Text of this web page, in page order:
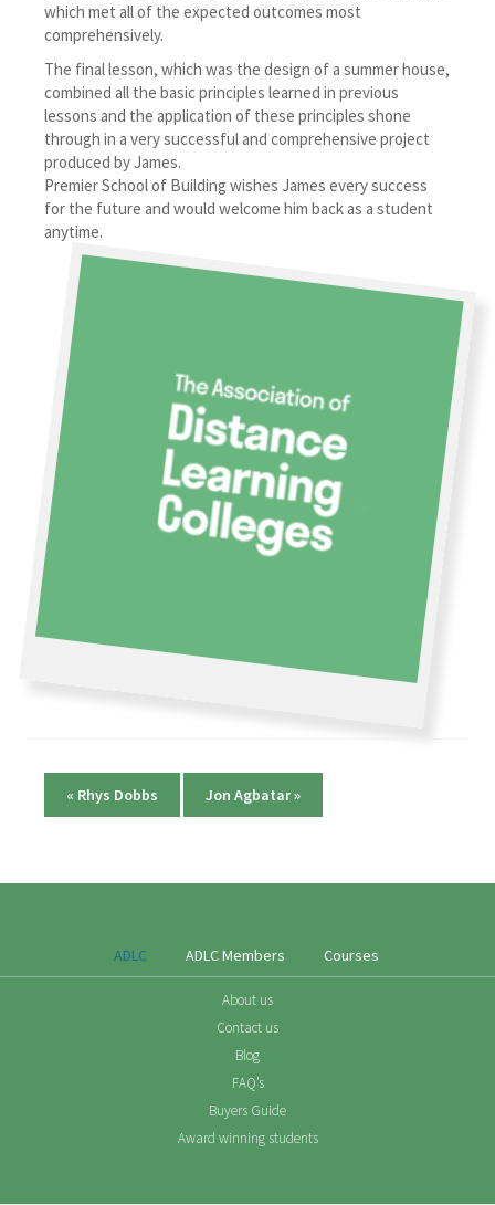
which met all of the expected outcomes most
comprehensively.
The final lesson, which was the design of a summer house,
combined all the basic principles learned in previous
lessons and the application of these principles shone
through in a very successful and comprehensive project
produced by James.
Premier School of Building wishes James every success
for the future and would welcome him back as a student
anytime.
« Rhys Dobbs Jon Agbatar»
ADLC ADLC Members Courses
About us
Contact us
Blog
FAQ’s
Buyers Guide
Award winning students